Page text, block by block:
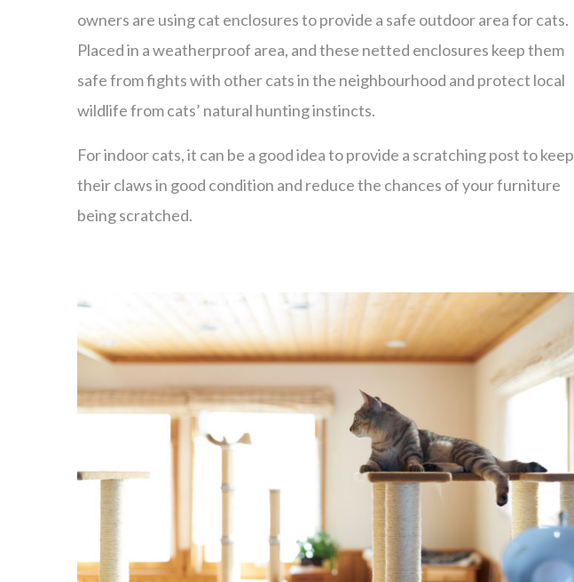
owners are using cat enclosures to provide a safe outdoor area for cats.
Placed in a weatherproof area, and these netted enclosures keep them
safe from fights with other cats in the neighbourhood and protect local
wildlife from cats’ natural hunting instincts.
For indoor cats, it can be a good idea to provide a scratching post to keep
their claws in good condition and reduce the chances of your furniture
being scratched.